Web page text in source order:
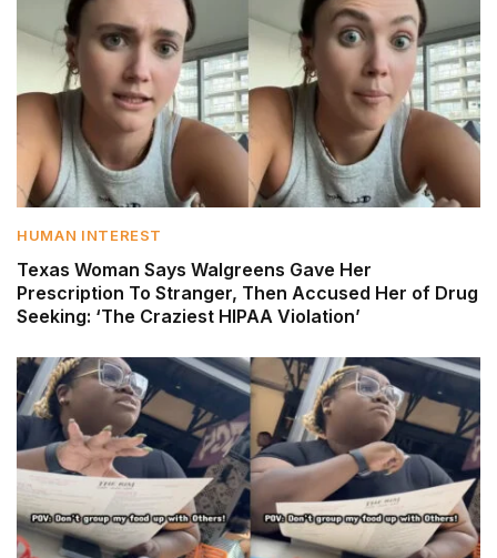
HUMAN INTEREST
Texas Woman Says Walgreens Gave Her
Prescription To Stranger, Then Accused Her of Drug
Seeking: ‘The Craziest HIPAA Violation’